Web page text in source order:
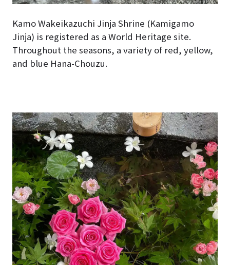
Kamo Wakeikazuchi Jinja Shrine (Kamigamo
Jinja) is registered as a World Heritage site.
Throughout the seasons, a variety of red, yellow,
and blue Hana-Chouzu.